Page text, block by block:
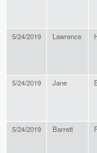
5/24/2019 Lawrence
5/24/2019 Jane
5/24/2019 Barrett